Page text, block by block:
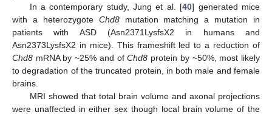
In a contemporary study, Jung et al. [40] generated mice
with a heterozygote Chd8mutation matching a mutation in
patients with ASD (Asn2371LysfsX2 in humans and
Asn2373LysfsX2 in mice). This frameshift led to a reduction of
Chd8 mRNA by ~25% and ofChd8 protein by ~50%, most likely
to degradation of the truncated protein, in both male and female
brains.
MRI showed that total brain volume and axonal projections
were unaffected in either sex though local brain volume of the